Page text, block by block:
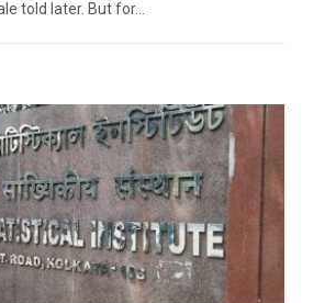
told later. But for...